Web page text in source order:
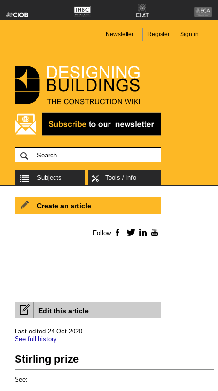
Newsletter Register Sign in
Subjects Tools / info
Edit this article
Last edited 24 Oct 2020
See full history
Stirling prize
See:
Create an article
Follow Facebook
TwitterLinkedIn